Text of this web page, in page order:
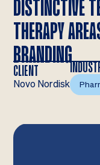
DISTINCTIVE
THERAPY
BRANDING
CLIENT
Novo Nordisk